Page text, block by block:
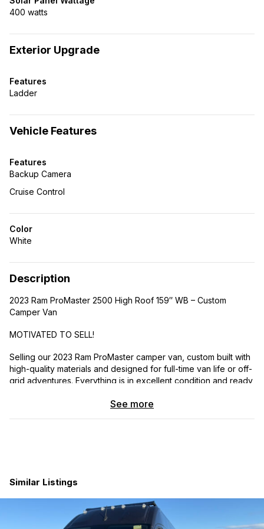
400 watts
Exterior Upgrade
Features
Ladder
Vehicle Features
Features
Backup Camera
Cruise Control
Color
White
Description
2023 Ram ProMaster 2500 High Roof 159″ WB – Custom
Camper Van
MOTIVATED TO SELL!
Selling our 2023 Ram ProMaster camper van, custom built with
high-quality materials and designed for full-time van life or off-
grid adventures. Everything is in excellent condition and ready
Features:
412Ah lithium battery bank (2× SOK 206Ah)
400W solar (2×200W)
See more
Similar Listings